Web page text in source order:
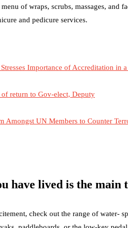
of wraps, scrubs, massages,
and pedicure services.
Importance of Accreditation in
return to Gov-elect, Deputy
UN Members to Counter
have lived is the main
check out the range of water-